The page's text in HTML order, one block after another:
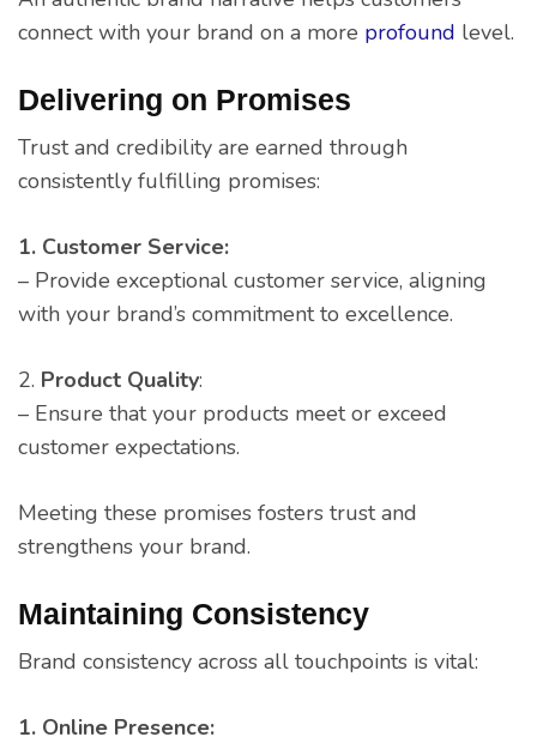
connect with your brand on a more profound level.
Delivering on Promises
Trust and credibility are earned through
consistently fulfilling promises:
1. Customer Service:
– Provide exceptional customer service, aligning
with your brand’s commitment to excellence.
2. Product Quality:
– Ensure that your products meet or exceed
customer expectations.
Meeting these promises fosters trust and
strengthens your brand.
Maintaining Consistency
Brand consistency across all touchpoints is vital:
1. Online Presence: